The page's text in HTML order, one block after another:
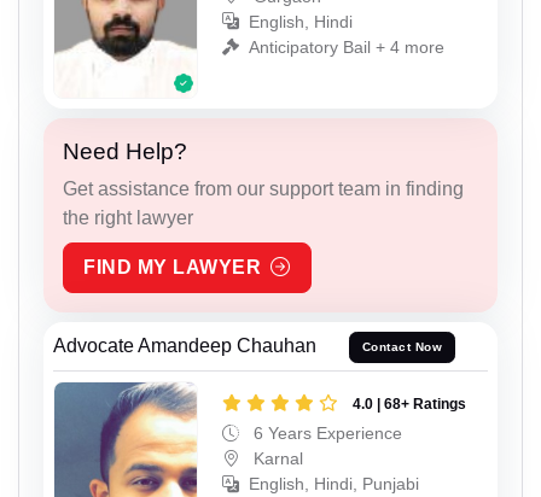
English, Hindi
Anticipatory Bail + 4 more
Need Help?
Get assistance from our support team in finding
the right lawyer
FIND MY LAWYER
Advocate Amandeep Chauhan Contact Now
4.0 | 68+ Ratings
6 Years Experience
Karnal
English, Hindi, Punjabi